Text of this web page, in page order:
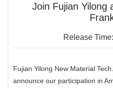
Join Fujian Yilong
Release
Fujian Yilong New Material
announce our participation in